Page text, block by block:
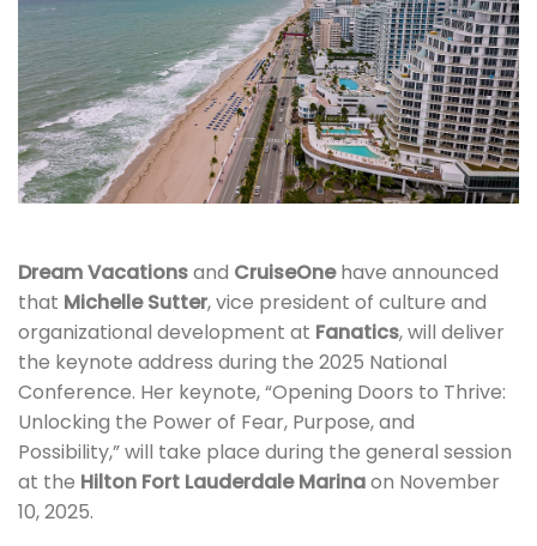
Dream Vacationsand CruiseOnehave announced
that Michelle Sutter, vice president of culture and
organizational development at Fanatics, will deliver
the keynote address during the 2025 National
Conference. Her keynote, “Opening Doors to Thrive:
Unlocking the Power of Fear, Purpose, and
Possibility,” will take place during the general session
at the Hilton Fort Lauderdale Marinaon November
10, 2025.